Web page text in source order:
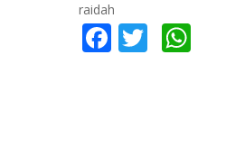
raidah
Facebook
Twitter